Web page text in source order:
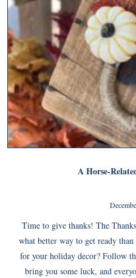
A Horse-
Time to give thanks! The
what better way to get ready
for your holiday decor? Follow
bring you some luck, and